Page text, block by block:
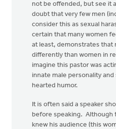
not be offended, but see it
doubt that very few men
consider this as sexual
certain that many women
at least, demonstrates that
differently than women in
imagine this pastor was
innate male personality and
hearted humor.
It is often said a speaker
before speaking. Although
knew his audience (this